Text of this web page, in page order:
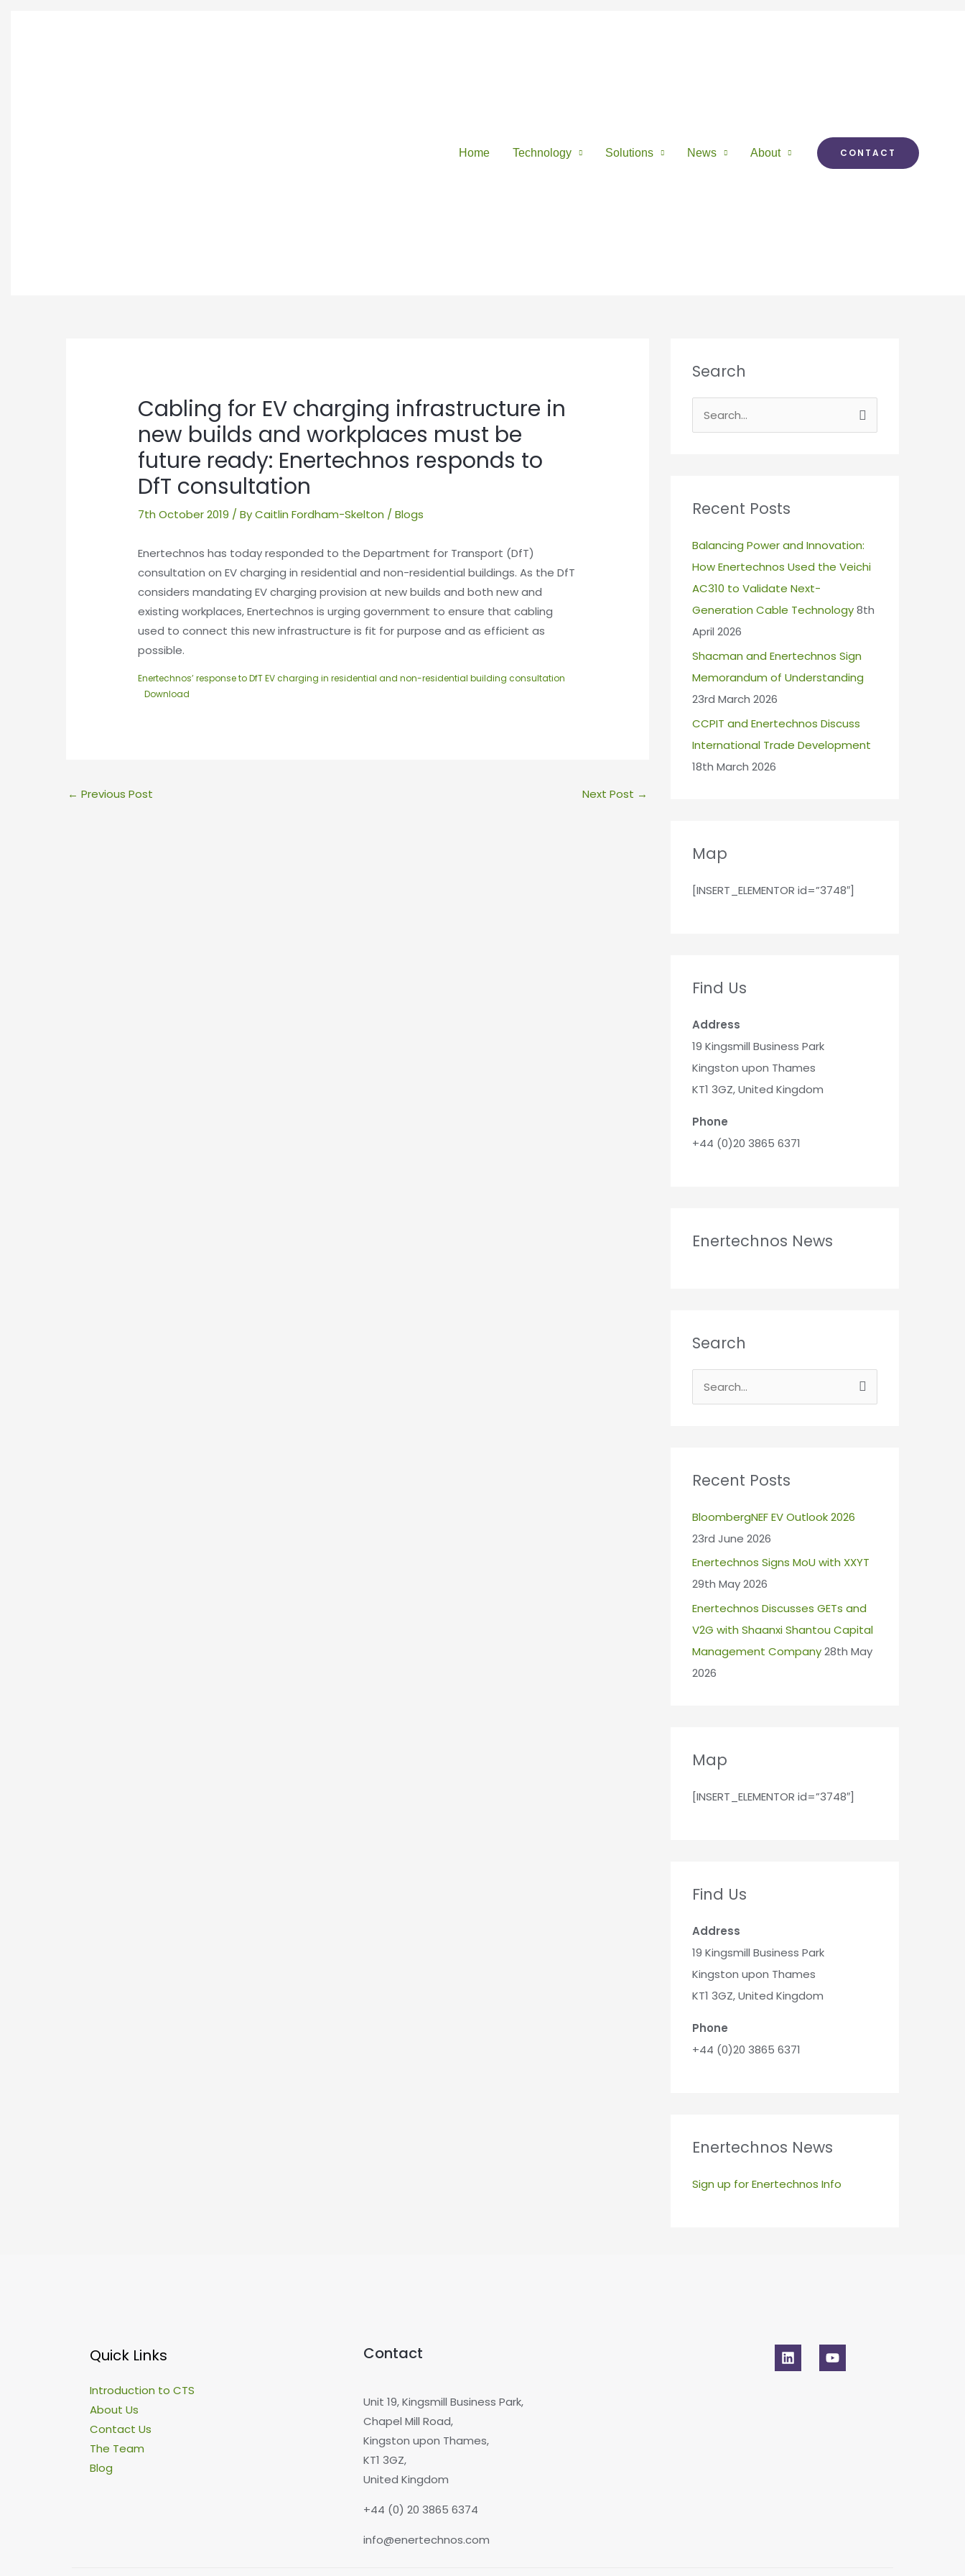
Home Technology Solutions News About CONTACT
Cabling for EV charging infrastructure in
new builds and workplaces must be
future ready: Enertechnos responds to
DfT consultation
7th October 2019 / ByCaitlin Fordham-Skelton /Blogs
Enertechnos has today responded to the Department for Transport (DfT)
consultation on EV charging in residential and non-residential buildings. As the DfT
considers mandating EV charging provision at new builds and both new and
existing workplaces, Enertechnos is urging government to ensure that cabling
used to connect this new infrastructure is fit for purpose and as efficient as
possible.
Enertechnos’ response to DfT EV charging in residential and non-residential building consultation
Download
← Previous Post Next Post →
Search
c
f
o
r
:
Recent Posts
Balancing Power and Innovation:
How Enertechnos Used the Veichi
AC310 to Validate Next-
Generation Cable Technology8th
April 2026
Shacman and Enertechnos Sign
Memorandum of Understanding
23rd March 2026
CCPIT and Enertechnos Discuss
International Trade Development
18th March 2026
Map
[INSERT_ELEMENTOR id=”3748″]
Find Us
Address
19 Kingsmill Business Park
Kingston upon Thames
KT1 3GZ, United Kingdom
Phone
+44 (0)20 3865 6371
Enertechnos News
Search
c
f
o
r
:
Recent Posts
BloombergNEF EV Outlook 2026
23rd June 2026
Enertechnos Signs MoU with XXYT
29th May 2026
Enertechnos Discusses GETs and
V2G with Shaanxi Shantou Capital
Management Company28th May
2026
Map
[INSERT_ELEMENTOR id=”3748″]
Find Us
Address
19 Kingsmill Business Park
Kingston upon Thames
KT1 3GZ, United Kingdom
Phone
+44 (0)20 3865 6371
Enertechnos News
Sign up for Enertechnos Info
Quick Links
Introduction to CTS
About Us
Contact Us
The Team
Blog
Contact
Unit 19, Kingsmill Business Park,
Chapel Mill Road,
Kingston upon Thames,
KT1 3GZ,
United Kingdom
+44 (0) 20 3865 6374
info@enertechnos.com